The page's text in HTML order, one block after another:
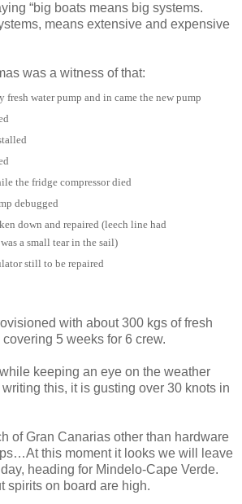
“big boats means big systems.
means extensive and expensive
was a witness of that:
fresh water pump and in came the new pump
the fridge compressor died
debugged
down and repaired (leech line had
a small tear in the sail)
still to be repaired
with about 300 kgs of fresh
5 weeks for 6 crew.
keeping an eye on the weather
this, it is gusting over 30 knots in
of Gran Canarias other than hardware
this moment it looks we will leave
heading for Mindelo-Cape Verde.
spirits on board are high.